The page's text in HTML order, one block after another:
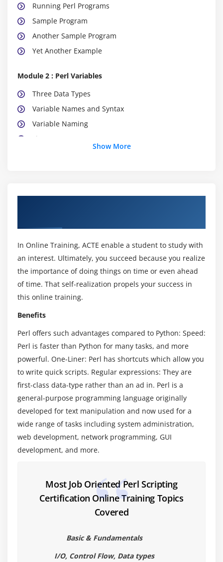
Running Perl Programs
Sample Program
Another Sample Program
Yet Another Example
Module 2 : Perl Variables
Three Data Types
Variable Names and Syntax
Variable Naming
Lists
Array Functions
The foreach Loop
The @ARGV Array
The grep Function
Array Slices
Hashes
Hash Functions
Scalar and List Contexts Revisited
Module 4 : Quoting and Interpolation
String Literals
Interpolation
Array Substitution and Join
Backslashes and Single Quotes
Quotation Operators
Command Substitution
Module 5 : Conditional Statements
If Else if Statements
Nested If Statements
Show More
In Online Training, ACTE enable a student to study with
an interest. Ultimately, you succeed because you realize
the importance of doing things on time or even ahead
of time. That self-realization propels your success in
this online training.
Benefits
Perl offers such advantages compared to Python: Speed:
Perl is faster than Python for many tasks, and more
powerful. One-Liner: Perl has shortcuts which allow you
to write quick scripts. Regular expressions: They are
first-class data-type rather than an ad in. Perl is a
general-purpose programming language originally
developed for text manipulation and now used for a
wide range of tasks including system administration,
web development, network programming, GUI
development, and more.
Most Job Oriented Perl Scripting
Certification Online Training Topics
Covered
Basic & Fundamentals
I/O, Control Flow, Data types